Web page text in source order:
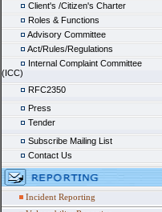
Client's /Citizen's Charter
Roles & Functions
Advisory Committee
Act/Rules/Regulations
Internal Complaint Committee
(ICC)
RFC2350
Press
Tender
Subscribe Mailing List
Contact Us
Incident Reporting